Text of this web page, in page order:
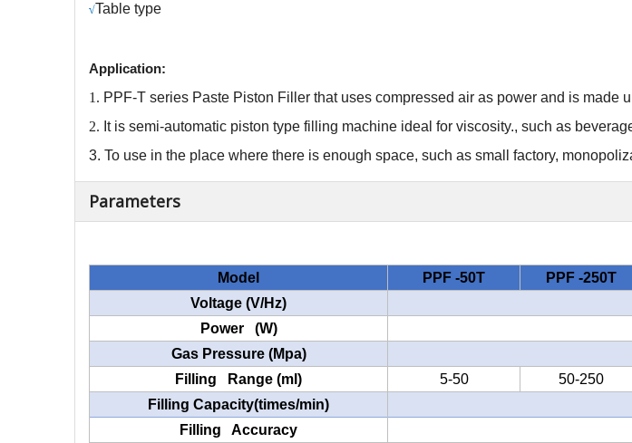
√Table type
Application:
1. PPF-T series Paste Piston Filler that uses compressed air as power and is made
2. It is semi-automatic piston type filling machine ideal for viscosity., such as
3. To use in the place where there is enough space, such as small factory,
Parameters
Model PPF -50T PPF -250T
Voltage (V/Hz)
Power (W)
Gas Pressure (Mpa)
Filling Range (ml)
5-50 50-250
Filling Capacity(times/min)
Filling Accuracy